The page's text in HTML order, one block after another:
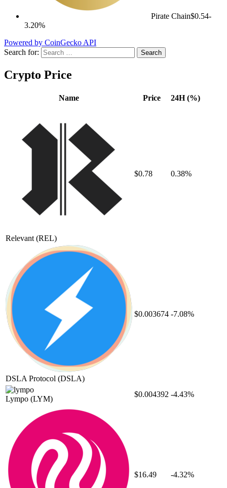
Pirate Chain$0.54-
3.20%
Powered by CoinGecko API
Search for:
Crypto Price
Name Price 24H (%)
Relevant (REL)
$0.78 0.38%
DSLA Protocol (DSLA)
$0.003674 -7.08%
Lympo (LYM)
$0.004392 -4.43%
$16.49 -4.32%